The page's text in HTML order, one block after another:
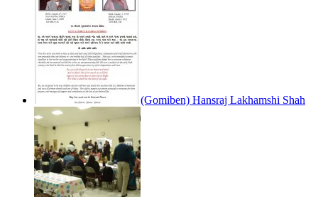
(Gomiben) Hansraj Lakhamshi Shah